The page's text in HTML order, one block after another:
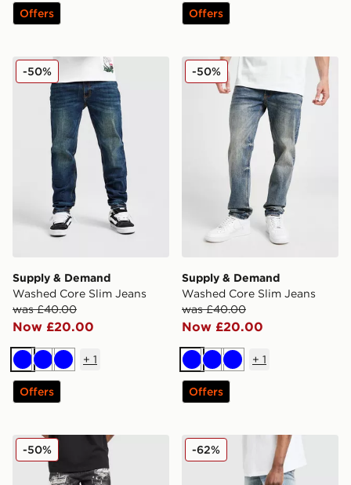
Offers Offers
Supply & Demand Washed Core Slim Jeans
Supply & Demand
Washed Core Slim Jeans
was £40.00
Now £20.00
-50%
BlueBlueBlue
+ 1
Offers
Supply & Demand
Supply & Demand
Washed Core Slim Jeans
was £40.00
Now £20.00
-50%
BlueBlueBlue
+ 1
Offers
Supply & Demand Elwin Jeans
-50% Supply & Demand Core
-62%